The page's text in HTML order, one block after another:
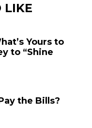
LIKE
Yours to
to “Shine
the Bills?